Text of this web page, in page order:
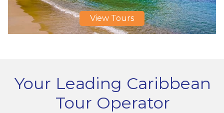
View Tours
Your Leading Caribbean
Tour Operator